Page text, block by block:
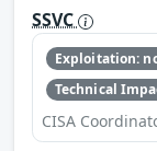
SSVC
Exploitation:
Technical
CISA